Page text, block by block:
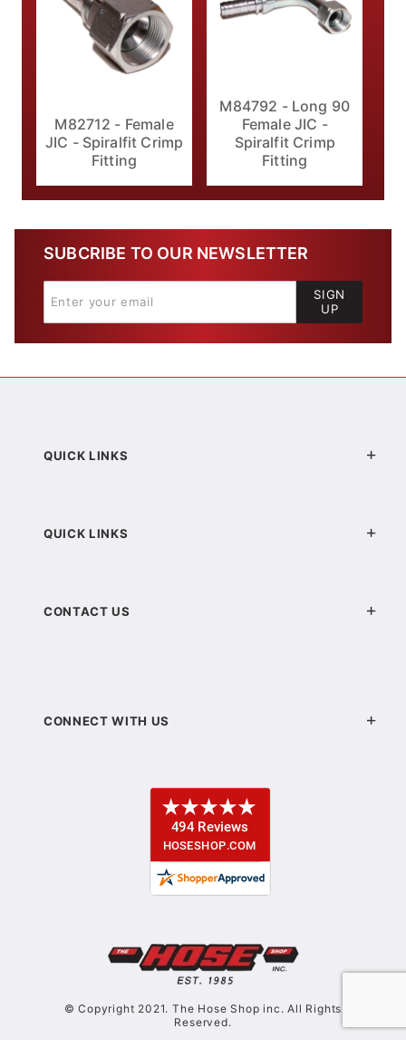
M82712 - Female
JIC - Spiralfit Crimp
Fitting
M84792 - Long 90
Female JIC -
Spiralfit Crimp
Fitting
SUBCRIBE TO OUR NEWSLETTER
SIGN
UP
QUICK LINKS
QUICK LINKS
CONTACT US
CONNECT WITH US
© Copyright 2021. The Hose Shop inc. All Rights
Reserved.